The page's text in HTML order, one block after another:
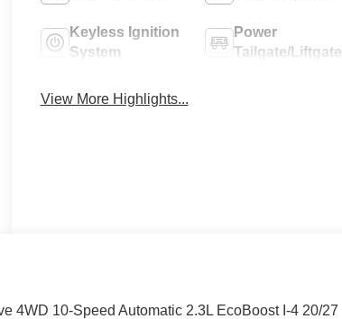
Keyless Ignition
System
Power
Tailgate/Liftgate
View More Highlights...
4WD 10-Speed Automatic 2.3L EcoBoost I-4 20/27